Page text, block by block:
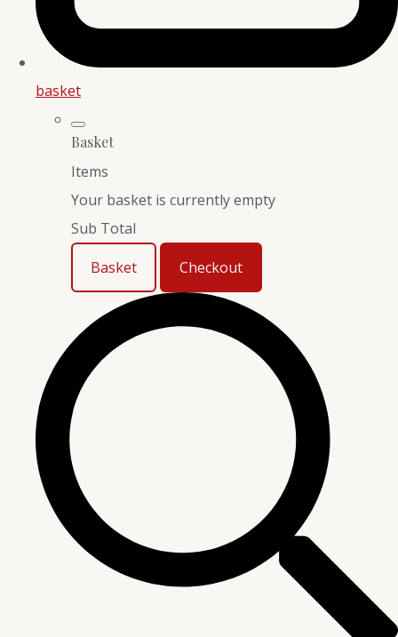
basket
Basket
Items
Your basket is currently empty
Sub Total
Basket
Checkout